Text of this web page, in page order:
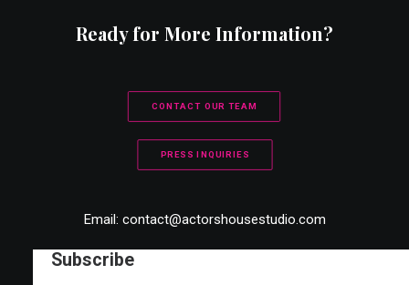
Ready for More Information?
CONTACT OUR TEAM
PRESS INQUIRIES
Email: contact@actorshousestudio.com
Subscribe